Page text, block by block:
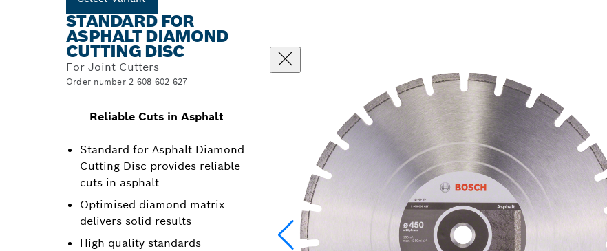
STANDARD FOR
ASPHALT DIAMOND
CUTTING DISC
For Joint Cutters
Order number 2 608 602 627
Reliable Cuts in Asphalt
Standard for Asphalt Diamond
Cutting Disc provides reliable
cuts in asphalt
Optimised diamond matrix
delivers solid results
High-quality standards